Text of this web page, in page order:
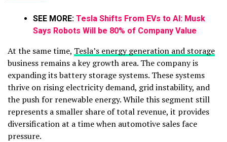
SEE MORE: Tesla Shifts From EVs to AI: Musk
Says Robots Will be 80% of Company Value
At the same time, Tesla’s energy generation and storage
business remains a key growth area. The company is
expanding its battery storage systems. These systems
thrive on rising electricity demand, grid instability, and
the push for renewable energy. While this segment still
represents a smaller share of total revenue, it provides
diversification at a time when automotive sales face
pressure.